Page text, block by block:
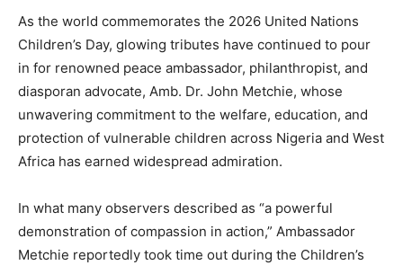
As the world commemorates the 2026 United Nations
Children’s Day, glowing tributes have continued to pour
in for renowned peace ambassador, philanthropist, and
diasporan advocate, Amb. Dr. John Metchie, whose
unwavering commitment to the welfare, education, and
protection of vulnerable children across Nigeria and West
Africa has earned widespread admiration.
In what many observers described as “a powerful
demonstration of compassion in action,” Ambassador
Metchie reportedly took time out during the Children’s